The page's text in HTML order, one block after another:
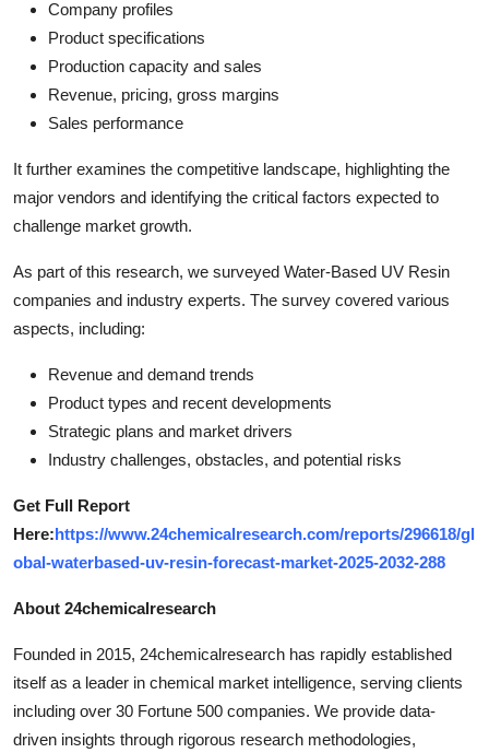
Company profiles
Product specifications
Production capacity and sales
Revenue, pricing, gross margins
Sales performance
It further examines the competitive landscape, highlighting the
major vendors and identifying the critical factors expected to
challenge market growth.
As part of this research, we surveyed Water-Based UV Resin
companies and industry experts. The survey covered various
aspects, including:
Revenue and demand trends
Product types and recent developments
Strategic plans and market drivers
Industry challenges, obstacles, and potential risks
Get Full Report
Here:https://www.24chemicalresearch.com/reports/296618/gl
obal-waterbased-uv-resin-forecast-market-2025-2032-288
About 24chemicalresearch
Founded in 2015, 24chemicalresearch has rapidly established
itself as a leader in chemical market intelligence, serving clients
including over 30 Fortune 500 companies. We provide data-
driven insights through rigorous research methodologies,